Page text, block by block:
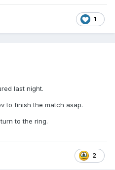
1
last night.
to finish the match asap.
to the ring.
2